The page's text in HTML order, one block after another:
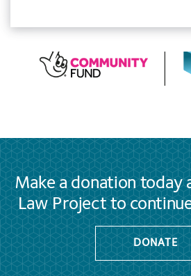
Make a donation today
Law Project to
DONATE